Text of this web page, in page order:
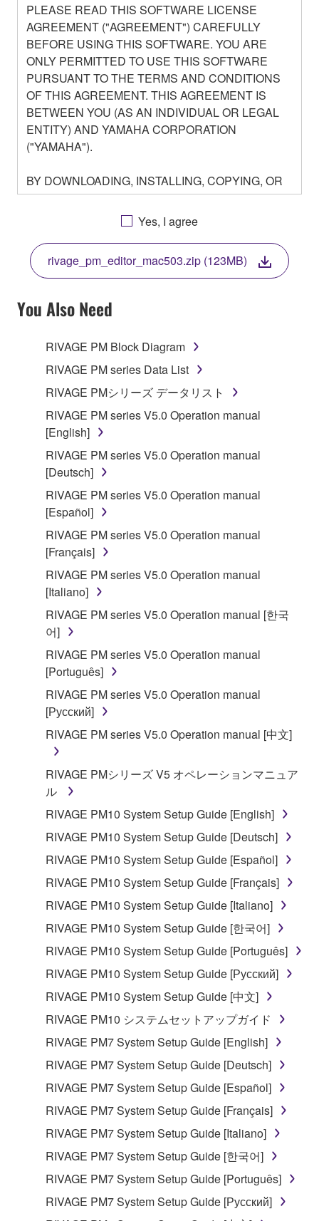
PLEASE READ THIS SOFTWARE LICENSE
AGREEMENT ("AGREEMENT") CAREFULLY
BEFORE USING THIS SOFTWARE. YOU ARE
ONLY PERMITTED TO USE THIS SOFTWARE
PURSUANT TO THE TERMS AND CONDITIONS
OF THIS AGREEMENT. THIS AGREEMENT IS
BETWEEN YOU (AS AN INDIVIDUAL OR LEGAL
ENTITY) AND YAMAHA CORPORATION
("YAMAHA").
BY DOWNLOADING, INSTALLING, COPYING, OR
OTHERWISE USING THIS SOFTWARE YOU ARE
AGREEING TO BE BOUND BY THE TERMS OF
THIS LICENSE. IF YOU DO NOT AGREE WITH
THE TERMS, DO NOT DOWNLOAD, INSTALL,
COPY, OR OTHERWISE USE THIS SOFTWARE. IF
YOU HAVE DOWNLOADED OR INSTALLED THE
SOFTWARE AND DO NOT AGREE TO THE
TERMS, PROMPTLY ABORT USING THE
1. GRANT OF LICENSE AND COPYRIGHT
Subject to the terms and conditions of this
Agreement, Yamaha hereby grants you a license to
use copy(ies) of the software program(s) and data
("SOFTWARE") accompanying this Agreement, only
on a computer, musical instrument or equipment item
that you yourself own or manage. The term
SOFTWARE shall encompass any updates to the
accompanying software and data. While ownership
of the storage media in which the SOFTWARE is
stored rests with you, the SOFTWARE itself is
owned by Yamaha and/or Yamaha's licensor(s), and
is protected by relevant copyright laws and all
applicable treaty provisions. While you are entitled to
claim ownership of the data created with the use of
SOFTWARE, the SOFTWARE will continue to be
protected under relevant copyrights.
2. RESTRICTIONS
You may not engage in reverse engineering,
disassembly, decompilation or otherwise
deriving a source code form of the SOFTWARE
by any method whatsoever.
You may not reproduce, modify, change, rent,
lease, or distribute the SOFTWARE in whole or
in part, or create derivative works of the
SOFTWARE from one computer to another or
share the SOFTWARE in a network with other
computers.
You may not use the SOFTWARE to distribute
You may not initiate services based on the use
of the SOFTWARE without permission by
Yamaha Corporation.
You may not use the SOFTWARE in any
manner that might infringe third party
to other third party proprietary rights, unless
you have permission from the rightful owner of
the material or you are otherwise legally
Copyrighted data, including but not limited to MIDI
SOFTWARE, are subject to the following restrictions
Yes, I agree
rivage_pm_editor_mac503.zip (123MB)
You Also Need
RIVAGE PM Block Diagram
RIVAGE PM series Data List
RIVAGE PMシリーズ データリスト
RIVAGE PM series V5.0 Operation manual
[English]
RIVAGE PM series V5.0 Operation manual
[Deutsch]
RIVAGE PM series V5.0 Operation manual
[Español]
RIVAGE PM series V5.0 Operation manual
[Français]
RIVAGE PM series V5.0 Operation manual
[Italiano]
RIVAGE PM series V5.0 Operation manual [한국
어]
RIVAGE PM series V5.0 Operation manual
[Português]
RIVAGE PM series V5.0 Operation manual
[Русский]
RIVAGE PM series V5.0 Operation manual [中文]
RIVAGE PMシリーズ V5 オペレーションマニュア
ル
RIVAGE PM10 System Setup Guide [English]
RIVAGE PM10 System Setup Guide [Deutsch]
RIVAGE PM10 System Setup Guide [Español]
RIVAGE PM10 System Setup Guide [Français]
RIVAGE PM10 System Setup Guide [Italiano]
RIVAGE PM10 System Setup Guide [한국어]
RIVAGE PM10 System Setup Guide [Português]
RIVAGE PM10 System Setup Guide [Русский]
RIVAGE PM10 System Setup Guide [中文]
RIVAGE PM10 システムセットアップガイド
RIVAGE PM7 System Setup Guide [English]
RIVAGE PM7 System Setup Guide [Deutsch]
RIVAGE PM7 System Setup Guide [Español]
RIVAGE PM7 System Setup Guide [Français]
RIVAGE PM7 System Setup Guide [Italiano]
RIVAGE PM7 System Setup Guide [한국어]
RIVAGE PM7 System Setup Guide [Português]
RIVAGE PM7 System Setup Guide [Русский]